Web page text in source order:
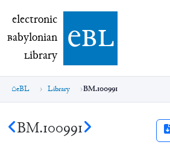
electronic Babylonian Library (eBL)
electronic
Babylonian
Library ebl
eBL Library BM.100991
BM.100991